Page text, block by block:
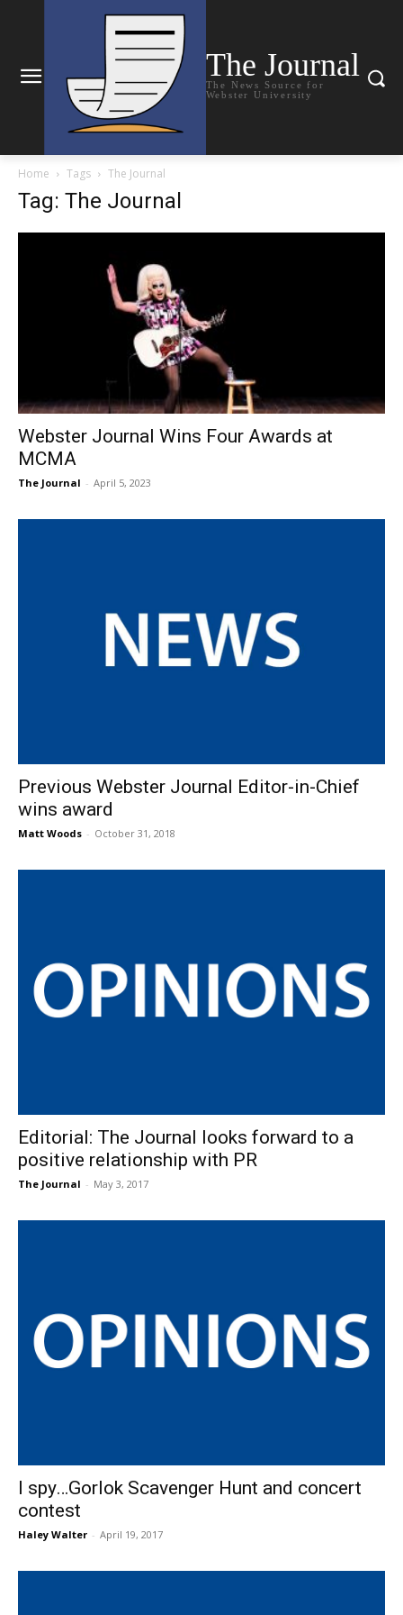
The Journal
The News Source for
Webster University
Home Tags The Journal
Tag: The Journal
Webster Journal Wins Four Awards at
MCMA
The Journal - April 5, 2023
Previous Webster Journal Editor-in-Chief
wins award
Matt Woods - October 31, 2018
Editorial: The Journal looks forward to a
positive relationship with PR
The Journal - May 3, 2017
I spy…Gorlok Scavenger Hunt and concert
contest
Haley Walter - April 19, 2017